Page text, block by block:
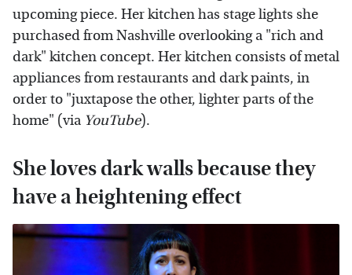
upcoming piece. Her kitchen has stage lights she
purchased from Nashville overlooking a "rich and
dark" kitchen concept. Her kitchen consists of metal
appliances from restaurants and dark paints, in
order to "juxtapose the other, lighter parts of the
home" (via YouTube).
She loves dark walls because they
have a heightening effect